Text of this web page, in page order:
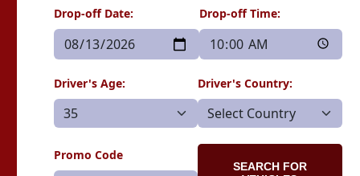
Drop-off Date: Drop-off Time:
Driver's Age: Driver's Country:
Promo Code
SEARCH FOR